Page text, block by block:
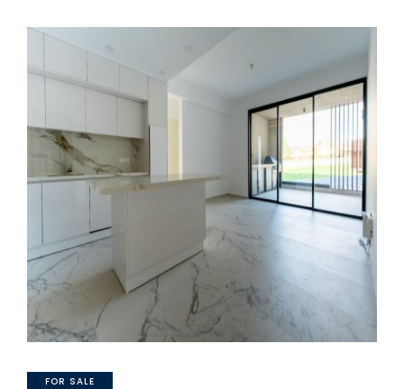
FOR SALE